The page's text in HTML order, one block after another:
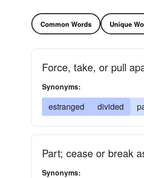
Common Words Unique
Force, take, or pull
Synonyms:
estranged divided
Part; cease or break
Synonyms: